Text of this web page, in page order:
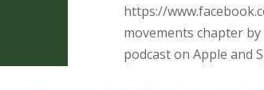
https://
movements chapter
podcast on Apple and